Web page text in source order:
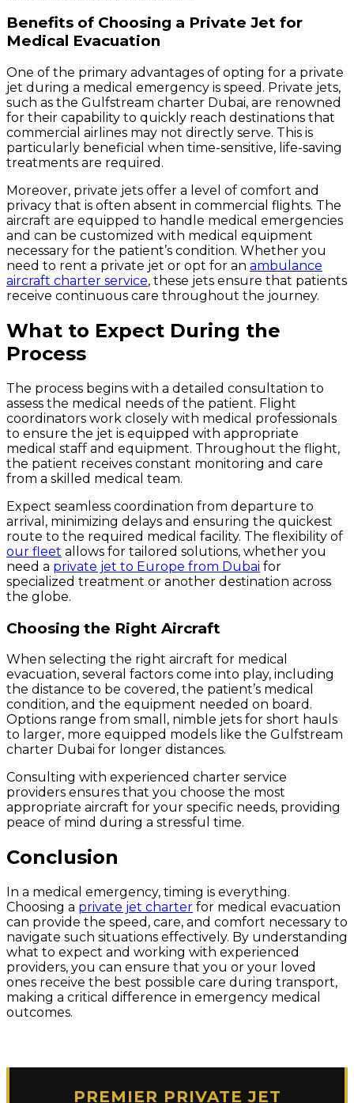
Benefits of Choosing a Private Jet for
Medical Evacuation
One of the primary advantages of opting for a private
jet during a medical emergency is speed. Private jets,
such as the Gulfstream charter Dubai, are renowned
for their capability to quickly reach destinations that
commercial airlines may not directly serve. This is
particularly beneficial when time-sensitive, life-saving
treatments are required.
Moreover, private jets offer a level of comfort and
privacy that is often absent in commercial flights. The
aircraft are equipped to handle medical emergencies
and can be customized with medical equipment
necessary for the patient’s condition. Whether you
need to rent a private jet or opt for an ambulance
aircraft charter service, these jets ensure that patients
receive continuous care throughout the journey.
What to Expect During the
Process
The process begins with a detailed consultation to
assess the medical needs of the patient. Flight
coordinators work closely with medical professionals
to ensure the jet is equipped with appropriate
medical staff and equipment. Throughout the flight,
the patient receives constant monitoring and care
from a skilled medical team.
Expect seamless coordination from departure to
arrival, minimizing delays and ensuring the quickest
route to the required medical facility. The flexibility of
our fleet allows for tailored solutions, whether you
need a private jet to Europe from Dubai for
specialized treatment or another destination across
the globe.
Choosing the Right Aircraft
When selecting the right aircraft for medical
evacuation, several factors come into play, including
the distance to be covered, the patient’s medical
condition, and the equipment needed on board.
Options range from small, nimble jets for short hauls
to larger, more equipped models like the Gulfstream
charter Dubai for longer distances.
Consulting with experienced charter service
providers ensures that you choose the most
appropriate aircraft for your specific needs, providing
peace of mind during a stressful time.
Conclusion
In a medical emergency, timing is everything.
Choosing a private jet charter for medical evacuation
can provide the speed, care, and comfort necessary to
navigate such situations effectively. By understanding
what to expect and working with experienced
providers, you can ensure that you or your loved
ones receive the best possible care during transport,
making a critical difference in emergency medical
outcomes.
PREMIER PRIVATE JET